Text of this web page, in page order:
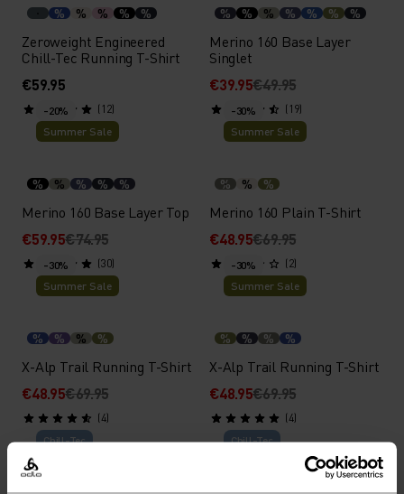
% % % % %
Zeroweight Engineered
Chill-Tec Running T-Shirt
€59.95
(12)
% % % % % % %
Merino 160 Base Layer
Singlet
€39.95€49.95
(19)
-20%
Summer Sale
% % % % %
Merino 160 Base Layer Top
€59.95€74.95
(30)
-30%
Summer Sale
% % %
Merino 160 Plain T-Shirt
€48.95€69.95
(2)
-30%
Summer Sale
% % % %
X-Alp Trail Running T-Shirt
€48.95€69.95
(4)
-30%
Summer Sale
% % % %
X-Alp Trail Running T-Shirt
€48.95€69.95
(4)
Chill-Tec
Chill-Tec